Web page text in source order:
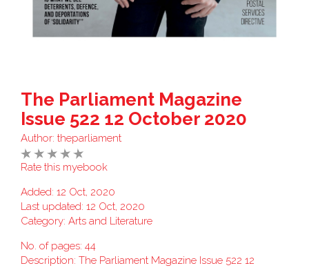
The Parliament Magazine
Issue 522 12 October 2020
Author: theparliament
Rate this myebook
Added: 12 Oct, 2020
Last updated: 12 Oct, 2020
Category: Arts and Literature
No. of pages: 44
Description: The Parliament Magazine Issue 522 12